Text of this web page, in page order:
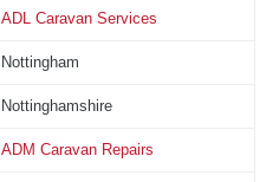
ADL Caravan Services
Nottingham
Nottinghamshire
ADM Caravan Repairs